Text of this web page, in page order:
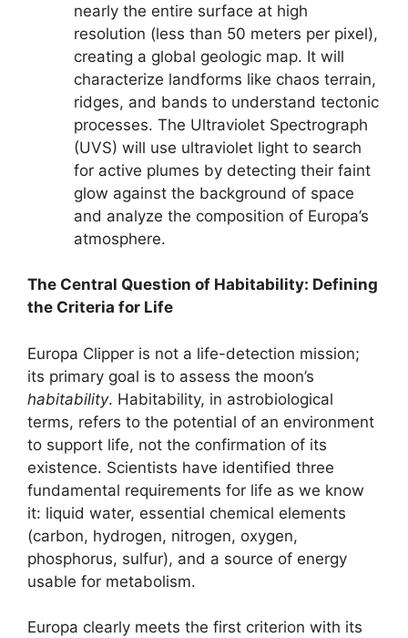
nearly the entire surface at high
resolution (less than 50 meters per pixel),
creating a global geologic map. It will
characterize landforms like chaos terrain,
ridges, and bands to understand tectonic
processes. The Ultraviolet Spectrograph
(UVS) will use ultraviolet light to search
for active plumes by detecting their faint
glow against the background of space
and analyze the composition of Europa’s
atmosphere.
The Central Question of Habitability: Defining
the Criteria for Life
Europa Clipper is not a life-detection mission;
its primary goal is to assess the moon’s
habitability. Habitability, in astrobiological
terms, refers to the potential of an environment
to support life, not the confirmation of its
existence. Scientists have identified three
fundamental requirements for life as we know
it: liquid water, essential chemical elements
(carbon, hydrogen, nitrogen, oxygen,
phosphorus, sulfur), and a source of energy
usable for metabolism.
Europa clearly meets the first criterion with its